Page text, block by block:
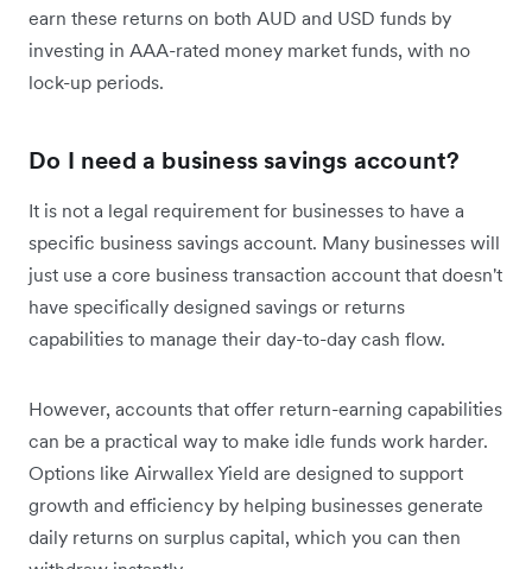
earn these returns on both AUD and USD funds by
investing in AAA-rated money market funds, with no
lock-up periods.
Do I need a business savings account?
It is not a legal requirement for businesses to have a
specific business savings account. Many businesses will
just use a core business transaction account that doesn't
have specifically designed savings or returns
capabilities to manage their day-to-day cash flow.
However, accounts that offer return-earning capabilities
can be a practical way to make idle funds work harder.
Options like Airwallex Yield are designed to support
growth and efficiency by helping businesses generate
daily returns on surplus capital, which you can then